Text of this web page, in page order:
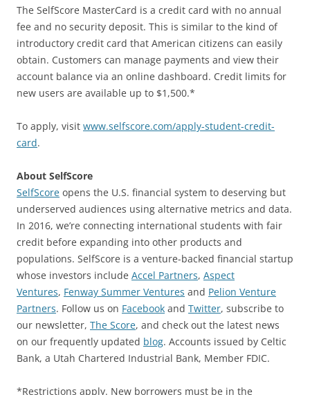
The SelfScore MasterCard is a credit card with no annual
fee and no security deposit. This is similar to the kind of
introductory credit card that American citizens can easily
obtain. Customers can manage payments and view their
account balance via an online dashboard. Credit limits for
new users are available up to $1,500.*
To apply, visit www.selfscore.com/apply-student-credit-
card.
About SelfScore
SelfScore opens the U.S. financial system to deserving but
underserved audiences using alternative metrics and data.
In 2016, we’re connecting international students with fair
credit before expanding into other products and
populations. SelfScore is a venture-backed financial startup
whose investors include Accel Partners, Aspect
Ventures, Fenway Summer Ventures and Pelion Venture
Partners. Follow us on Facebook and Twitter, subscribe to
our newsletter, The Score, and check out the latest news
on our frequently updated blog. Accounts issued by Celtic
Bank, a Utah Chartered Industrial Bank, Member FDIC.
*Restrictions apply. New borrowers must be in the